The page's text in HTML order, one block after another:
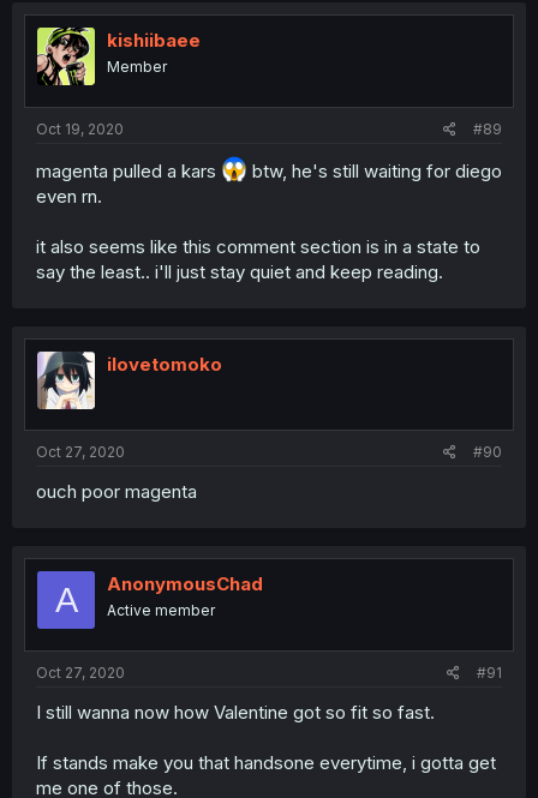
kishiibaee
Member
Oct 19, 2020 #89
magenta pulled a kars
btw, he's still waiting for diego
even rn.
it also seems like this comment section is in a state to
say the least.. i'll just stay quiet and keep reading.
ilovetomoko
Oct 27, 2020 #90
ouch poor magenta
A AnonymousChad
Active member
Oct 27, 2020 #91
I still wanna now how Valentine got so fit so fast.
If stands make you that handsone everytime, i gotta get
me one of those.